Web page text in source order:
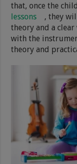
that, once the
lessons
, they
theory and a
with the
theory and